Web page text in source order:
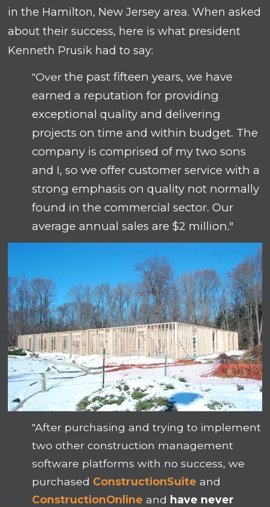
in the Hamilton, New Jersey area. When asked
about their success, here is what president
Kenneth Prusik had to say:
"Overthe past fifteen years, we have
earned a reputation for providing
exceptional quality and delivering
projects on time and within budget. The
company is comprised of my two sons
and I, so we offer customer service with a
strong emphasis on quality not normally
found in the commercial sector. Our
average annual sales are $2 million."
"After purchasing and trying to implement
two other construction management
software platforms with no success, we
purchased ConstructionSuite and
ConstructionOnline and have never